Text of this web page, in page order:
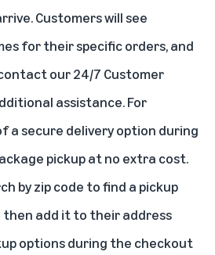
Customers will see
for their specific orders, and
our 24/7 Customer
assistance. For
a secure delivery option during
pickup at no extra cost.
by zip code tofind a pickup
then add it to their address
options during the checkout